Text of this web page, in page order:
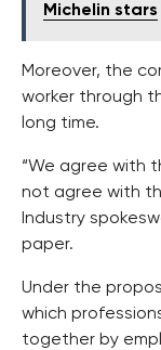
Michelin stars
Moreover, the
worker through
long time.
“We agree with
not agree with
Industry
paper.
Under the
which
together by